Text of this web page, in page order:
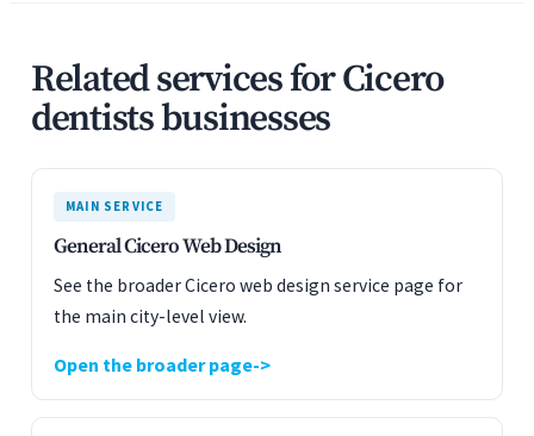
Related services for Cicero
dentists businesses
MAIN SERVICE
General Cicero Web Design
See the broader Cicero web design service page for
the main city-level view.
Open the broader page